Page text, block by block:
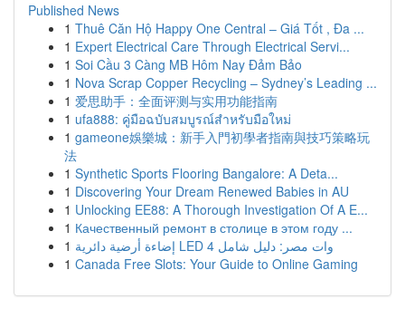
Published News
1 Thuê Căn Hộ Happy One Central – Giá Tốt , Đa ...
1 Expert Electrical Care Through Electrical Servi...
1 Soi Cầu 3 Càng MB Hôm Nay Đảm Bảo
1 Nova Scrap Copper Recycling – Sydney’s Leading ...
1 爱思助手：全面评测与实用功能指南
1 ufa888: คู่มือฉบับสมบูรณ์สำหรับมือใหม่
1 gameone娛樂城：新手入門初學者指南與技巧策略玩
法
1 Synthetic Sports Flooring Bangalore: A Deta...
1 Discovering Your Dream Renewed Babies in AU
1 Unlocking EE88: A Thorough Investigation Of A E...
1 Качественный ремонт в столице в этом году ...
1
إضاءة أرضية دائرية LED 4 وات مصر: دليل شامل
1 Canada Free Slots: Your Guide to Online Gaming